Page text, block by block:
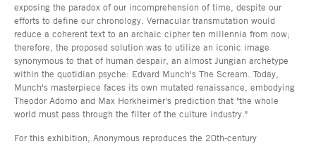
exposing the paradox of our incomprehension of time, despite our
efforts to define our chronology. Vernacular transmutation would
reduce a coherent text to an archaic cipher ten millennia from now;
therefore, the proposed solution was to utilize an iconic image
synonymous to that of human despair, an almost Jungian archetype
within the quotidian psyche: Edvard Munch's The Scream. Today,
Munch's masterpiece faces its own mutated renaissance, embodying
Theodor Adorno and Max Horkheimer's prediction that "the whole
world must pass through the filter of the culture industry."
For this exhibition, Anonymous reproduces the 20th-century